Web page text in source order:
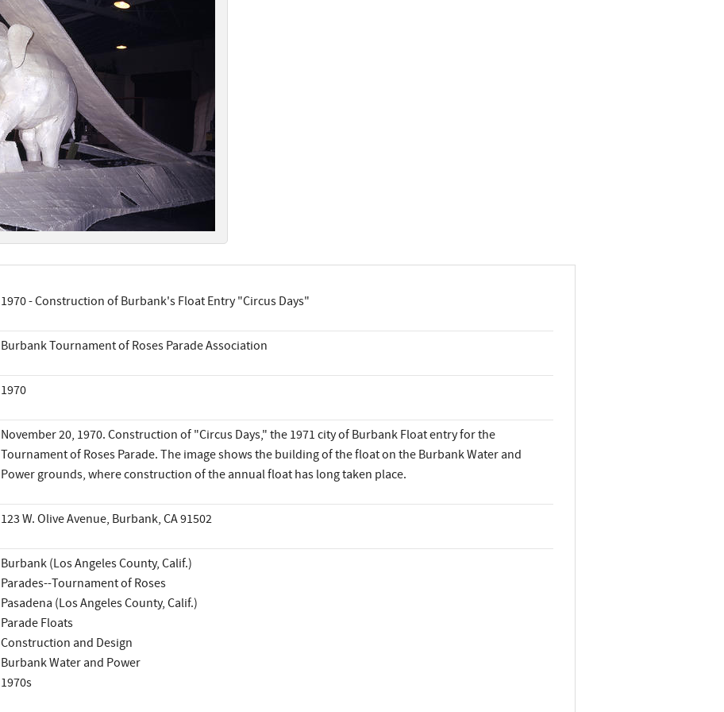
1970 - Construction of Burbank's Float Entry "Circus Days"
Burbank Tournament of Roses Parade Association
1970
November 20, 1970. Construction of "Circus Days," the 1971 city of Burbank Float entry for the
Tournament of Roses Parade. The image shows the building of the float on the Burbank Water and
Power grounds, where construction of the annual float has long taken place.
123 W. Olive Avenue, Burbank, CA 91502
Burbank (Los Angeles County, Calif.)
Parades--Tournament of Roses
Pasadena (Los Angeles County, Calif.)
Parade Floats
Construction and Design
Burbank Water and Power
1970s